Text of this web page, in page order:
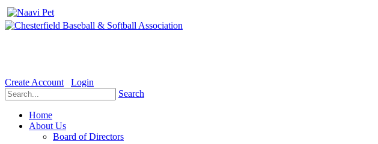
Create Account
Login
Search
Home
About Us
Board of Directors